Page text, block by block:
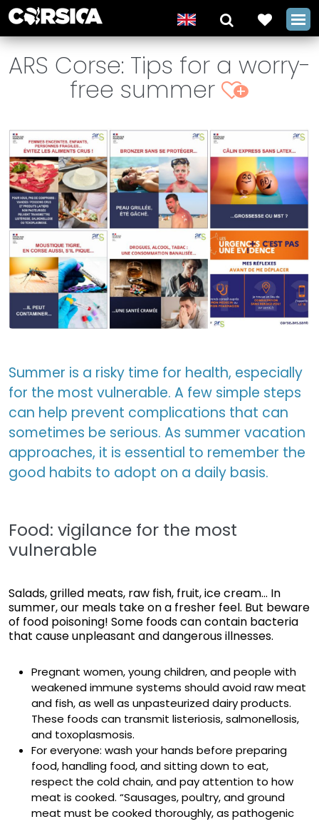
ARS Corse: Tips for a worry-
free summer +
Summer is a risky time for health, especially
for the most vulnerable. A few simple steps
can help prevent complications that can
sometimes be serious. As summer vacation
approaches, it is essential to remember the
good habits to adopt on a daily basis.
Food: vigilance for the most
vulnerable
Salads, grilled meats, raw fish, fruit, ice cream... In
summer, our meals take on a fresher feel. But beware
of food poisoning! Some foods can contain bacteria
that cause unpleasant and dangerous illnesses.
Pregnant women, young children, and people with
weakened immune systems should avoid raw meat
and fish, as well as unpasteurized dairy products.
These foods can transmit listeriosis, salmonellosis,
and toxoplasmosis.
For everyone: wash your hands before preparing
food, handling food, and sitting down to eat,
respect the cold chain, and pay attention to how
meat is cooked. “Sausages, poultry, and ground
meat must be cooked thoroughly, as pathogenic